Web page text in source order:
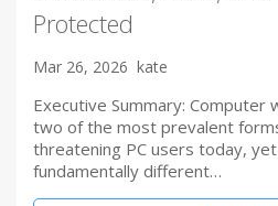
Protected
Mar 26, 2026 kate
Executive Summary: Computer
two of the most prevalent
threatening PC users today,
fundamentally different…